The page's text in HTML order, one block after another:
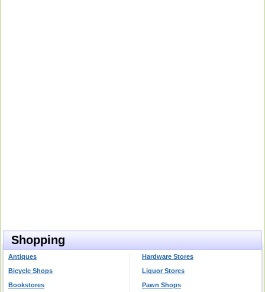
Shopping
Antiques
Bicycle Shops
Bookstores
Hardware Stores
Liquor Stores
Pawn Shops